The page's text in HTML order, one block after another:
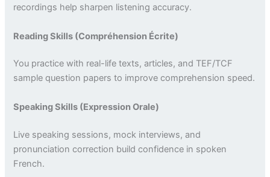
recordings help sharpen listening accuracy.
Reading Skills (Compréhension Écrite)
You practice with real-life texts, articles, and TEF/TCF
sample question papers to improve comprehension speed.
Speaking Skills (Expression Orale)
Live speaking sessions, mock interviews, and
pronunciation correction build confidence in spoken
French.